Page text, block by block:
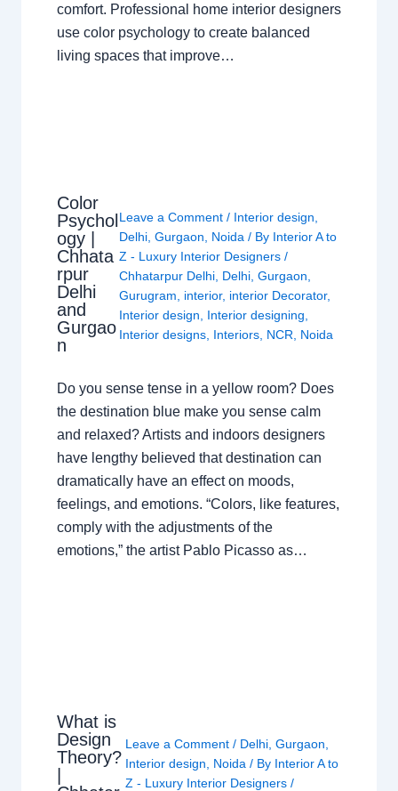
comfort. Professional home interior designers
use color psychology to create balanced
living spaces that improve…
Color
Psychol
ogy |
Chhata
rpur
Delhi
and
Gurgao
n
Leave a Comment / Interior design
Delhi, Gurgaon Noida / By Interior A to
Z - Luxury Interior Designers /
Chhatarpur Delhi, Delhi, Gurgaon
Gurugram
interior, interior Decorator,
Interior design
Interior designing
Interior designs, Interiors, NCR Noida
Do you sense tense in a yellow room? Does
the destination blue make you sense calm
and relaxed? Artists and indoors designers
have lengthy believed that destination can
dramatically have an effect on moods,
feelings, and emotions. “Colors, like features,
comply with the adjustments of the
emotions,” the artist Pablo Picasso as…
What is
Design
Theory?
Leave a Comment / Delhi, Gurgaon,
Interior design, Noida/ By Interior A to
Z - Luxury Interior Designers /